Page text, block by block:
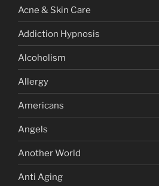
Acne & Skin Care
Addiction Hypnosis
Alcoholism
Allergy
Americans
Angels
Another World
Anti Aging